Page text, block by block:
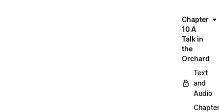
Chapter
10 A
Talk in
the
Orchard
Text
and
Audio
Chapter